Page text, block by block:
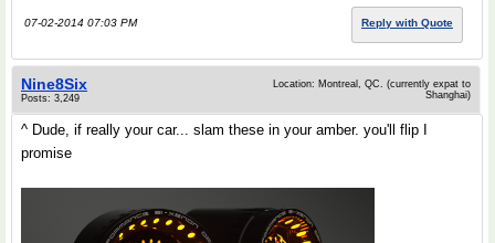
07-02-2014 07:03 PM Reply with Quote
Nine8Six
Posts: 3,249
Location: Montreal, QC. (currently expat to
Shanghai)
^ Dude, if really your car... slam these in your amber. you'll flip I
promise